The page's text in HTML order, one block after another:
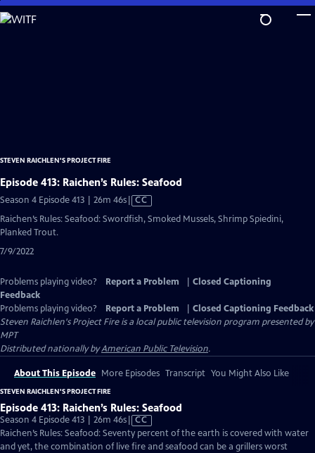
Skip
to
STEVEN RAICHLEN'S PROJECT FIRE
Episode 413: Raichen’s Rules: Seafood
Season 4 Episode 413 | 26m 46sVideo
has
Closed
CC
Raichen’s Rules: Seafood: Swordfish, Smoked Mussels, Shrimp Spiedini,
Planked Trout.
7/9/2022
Problems playing video? Report a Problem
Closed Captioning
Feedback
Problems playing video?
Report a Problem
Closed Captioning Feedback
Steven Raichlen's Project Fireis a local public television program presented by
MPT
Distributed nationally byAmerican Public Television.
About This Episode More Episodes Transcript You Might Also Like
STEVEN RAICHLEN'S PROJECT FIRE
Episode 413: Raichen’s Rules: Seafood
Season 4 Episode 413 | 26m 46sVideo
has
Closed
CC
Raichen’s Rules: Seafood: Seventy percent of the earth is covered with water
and yet, the combination of live fire and seafood can be a grillers worst